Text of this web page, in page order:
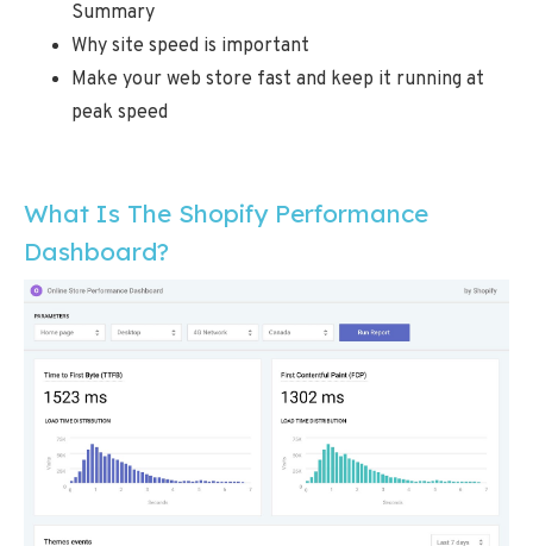
Summary
Why site speed is important
Make your web store fast and keep it running at
peak speed
What Is The Shopify Performance
Dashboard?